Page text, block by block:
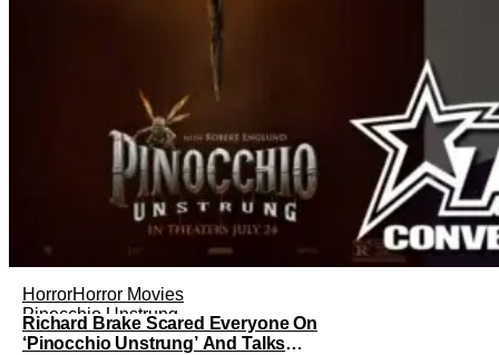
HorrorHorror Movies
Pinocchio Unstrung
Richard Brake Scared Everyone On
‘Pinocchio Unstrung’ And Talks